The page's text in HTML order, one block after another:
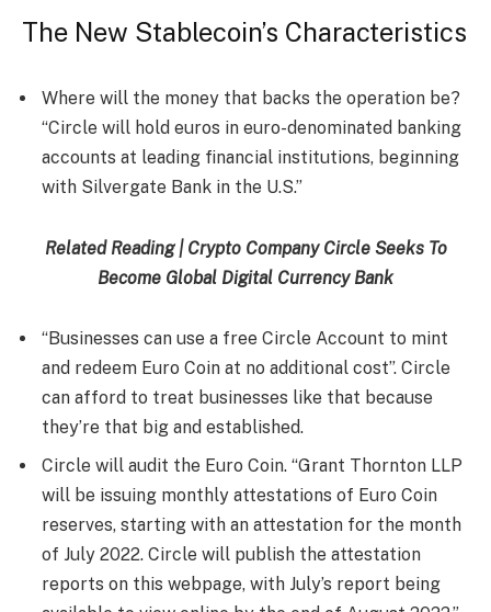
The New Stablecoin’s Characteristics
Where will the money that backs the operation be?
“Circle will hold euros in euro-denominated banking
accounts at leading financial institutions, beginning
with Silvergate Bank in the U.S.”
Related Reading | Crypto Company Circle Seeks To
Become Global Digital Currency Bank
“Businesses can use a free Circle Account to mint
and redeem Euro Coin at no additional cost”. Circle
can afford to treat businesses like that because
they’re that big and established.
Circle will audit the Euro Coin. “Grant Thornton LLP
will be issuing monthly attestations of Euro Coin
reserves, starting with an attestation for the month
of July 2022. Circle will publish the attestation
reports on this webpage, with July’s report being